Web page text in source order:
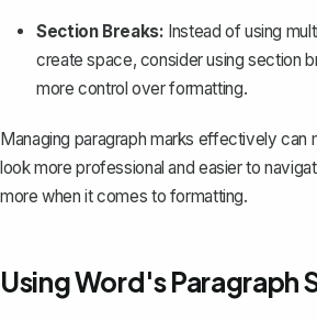
Section Breaks: Instead of using
create space, consider usingsection
more control over formatting.
Managing paragraph marks effectively can
look more professional and easier to
more when it comes to formatting.
Using Word's Paragraph